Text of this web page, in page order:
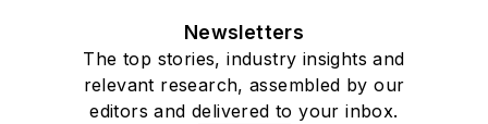
Newsletters
The top stories, industry insights and
relevant research, assembled by our
editors and delivered to your inbox.